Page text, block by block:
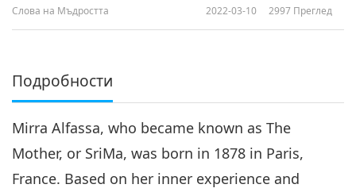
Слова на Мъдростта 2022-03-10 2997 Преглед
Подробности
Mirra Alfassa, who became known as The
Mother, or SriMa, was born in 1878 in Paris,
France. Based on her inner experience and